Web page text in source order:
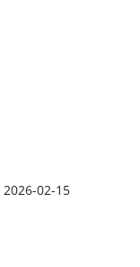
2026-02-15